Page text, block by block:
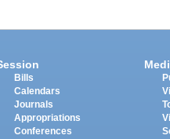
Bills
Calendars
Journals
Appropriations
Conferences